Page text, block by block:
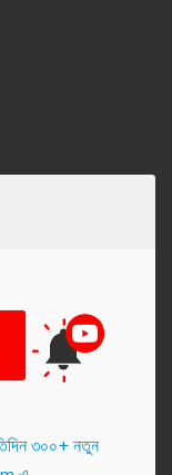
৩০০+ নতুন